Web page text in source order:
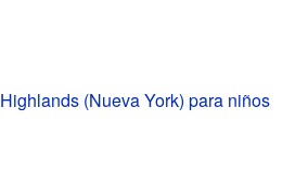
Highlands (Nueva York) para niños